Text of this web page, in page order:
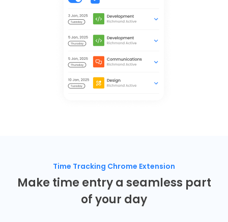
Time Tracking Chrome Extension
Make time entry a seamless part
of your day